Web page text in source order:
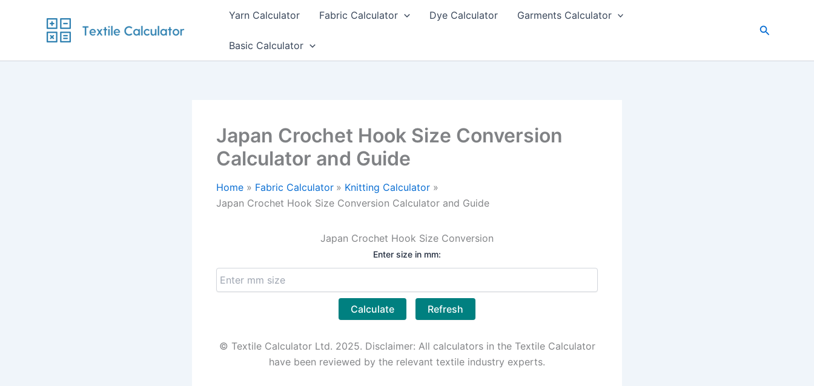
Yarn Calculator Fabric Calculator Dye Calculator Garments Calculator
Basic Calculator
Search
Japan Crochet Hook Size Conversion
Calculator and Guide
Home Fabric Calculator
Knitting Calculator
Japan Crochet Hook Size Conversion Calculator and Guide
Japan Crochet Hook Size Conversion
Enter size in mm:
Calculate Refresh
© Textile Calculator Ltd. 2025. Disclaimer: All calculators in the Textile Calculator
have been reviewed by the relevant textile industry experts.